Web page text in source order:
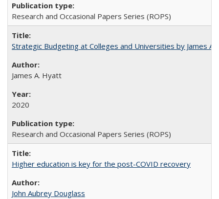
Research and Occasional Papers Series (ROPS)
Strategic Budgeting at Colleges and Universities by James
James A. Hyatt
2020
Research and Occasional Papers Series (ROPS)
Higher education is key for the post-COVID recovery
John Aubrey Douglass